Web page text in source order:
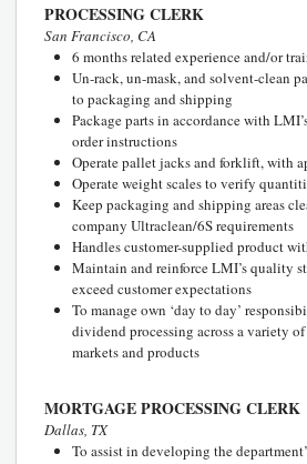
PROCESSING CLERK
San Francisco, CA
6 months related experience and/or
Un-rack, un-mask, and solvent-clean
to packaging and shipping
Package parts in accordance with
order instructions
Operate pallet jacks and forklift, with
Operate weight scales to verify
Keep packaging and shipping areas
company Ultraclean/6S requirements
Handles customer-supplied product
Maintain and reinforce LMI’s quality
exceed customer expectations
To manage own ‘day to day’
dividend processing across a variety
markets and products
MORTGAGE PROCESSING CLERK
Dallas, TX
To assist in developing the